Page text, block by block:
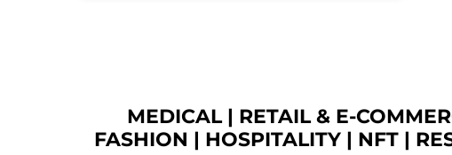
MEDICAL| RETAIL & E-
FASHION | HOSPITALITY | NFT|